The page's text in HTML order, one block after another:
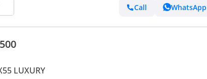
Call WhatsApp
LUXURY